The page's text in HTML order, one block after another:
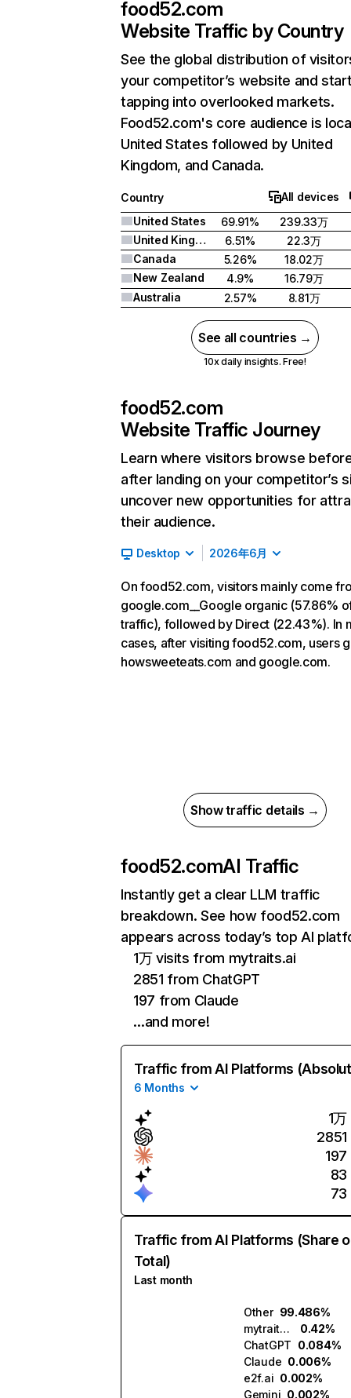
food52.com
Website Traffic by Country
See the global distribution of
your competitor’s website and
tapping into overlooked markets.
Food52.com's core audience is
United States followed by United
Kingdom, and Canada.
Country
All devices
United States
69.91%
239.33万
United Kingdom
6.51%
22.3万
Canada
5.26%
18.02万
New Zealand
4.9%
16.79万
Australia
2.57% 8.81万
See all countries →
10x daily insights. Free!
food52.com
Website Traffic Journey
Learn where visitors browse
after landing on your competitor’s
uncover new opportunities for
their audience.
Desktop 2026年6月
On food52.com, visitors mainly come
google.com__Google organic (57.86%
traffic), followed by Direct (22.43%). In
cases, after visiting food52.com, users
howsweeteats.com and google.com.
Show traffic details →
food52.comAI Traffic
Instantly get a clear LLM traffic
breakdown. See how food52.com
appears across today’s top AI
1万 visits from mytraits.ai
2851 from ChatGPT
197 from Claude
…and more!
Traffic from AI Platforms
6 Months
1万
2851
197
83
73
Traffic from AI Platforms (Share
Total)
Last month
Other 99.486%
mytraits.ai
0.42%
ChatGPT 0.084%
Claude 0.006%
e2f.ai 0.002%
Gemini 0.002%